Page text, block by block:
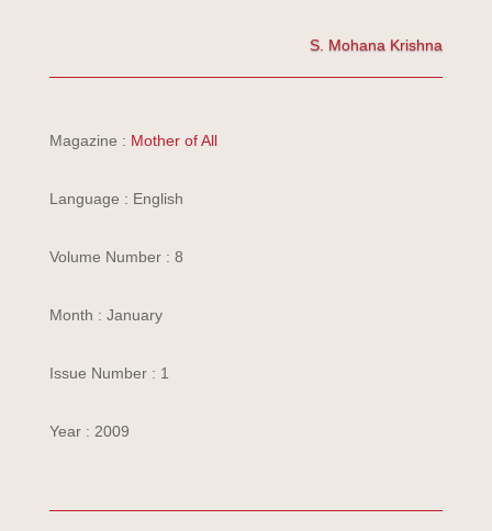
S. Mohana Krishna
Magazine : Mother of All
Language : English
Volume Number : 8
Month : January
Issue Number : 1
Year : 2009